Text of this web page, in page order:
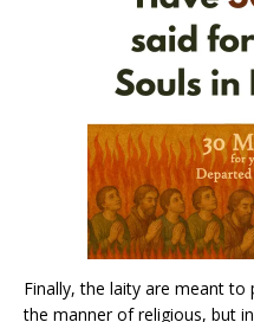
Finally, the laity are meant to
the manner of religious, but